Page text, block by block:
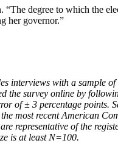
degree to which the
her governor.”
interviews with a sample of
the survey online by
of ± 3 percentage points.
most recent American
representative of the
is at least N=100.